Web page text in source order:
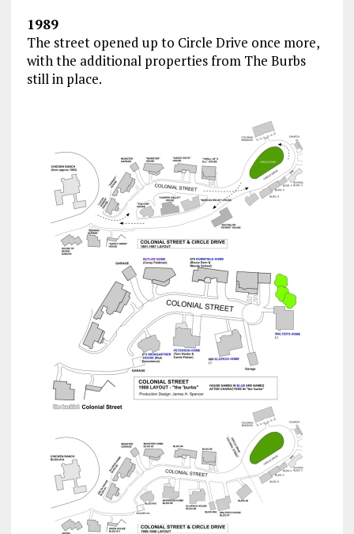
1989
The street opened up to Circle Drive once more,
with the additional properties from The Burbs
still in place.